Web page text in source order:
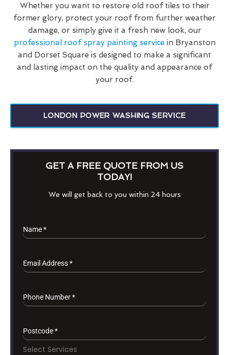
Whether you want to restore old roof tiles to their
former glory, protect your roof from further weather
damage, or simply give it a fresh new look, our
professional roof spray painting service in Bryanston
and Dorset Square is designed to make a significant
and lasting impact on the quality and appearance of
your roof.
LONDON POWER WASHING SERVICE
GET A FREE QUOTE FROM US
TODAY!
We will get back to you within 24 hours
Name*
Email Address*
Phone Number*
Postcode*
Select Services